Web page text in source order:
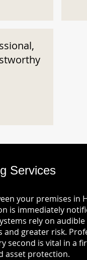
Services
your premises in
is immediately
rely on
greater risk.
second is vital in a
asset protection.